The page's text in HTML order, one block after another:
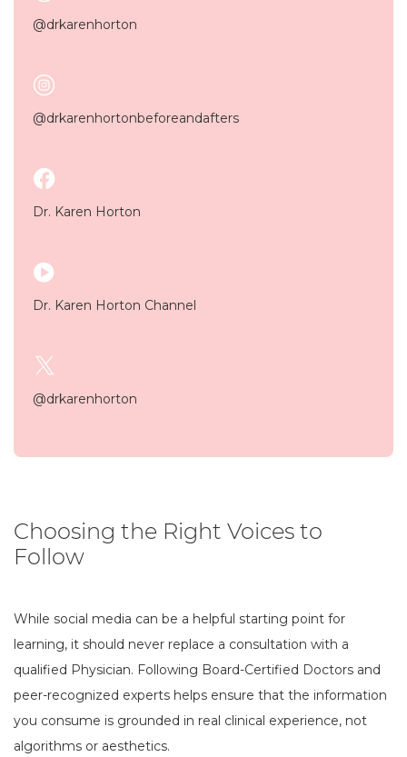
@drkarenhorton
@drkarenhortonbeforeandafters
Dr. Karen Horton
Dr. Karen Horton Channel
@drkarenhorton
Choosing the Right Voices to
Follow
While social media can be a helpful starting point for
learning, it should never replace a consultation with a
qualified Physician. Following Board-Certified Doctors and
peer-recognized experts helps ensure that the information
you consume is grounded in real clinical experience, not
algorithms or aesthetics.